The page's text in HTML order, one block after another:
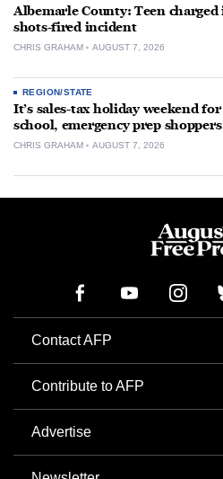
Albemarle County: Teen charged
shots-fired incident
CHRIS GRAHAM AUGUST 7, 2026
REGION/STATE
It’s sales-tax holiday weekend
school, emergency prep shoppers
CHRIS GRAHAM AUGUST 7, 2026
Contact AFP
Contribute to AFP
Advertise